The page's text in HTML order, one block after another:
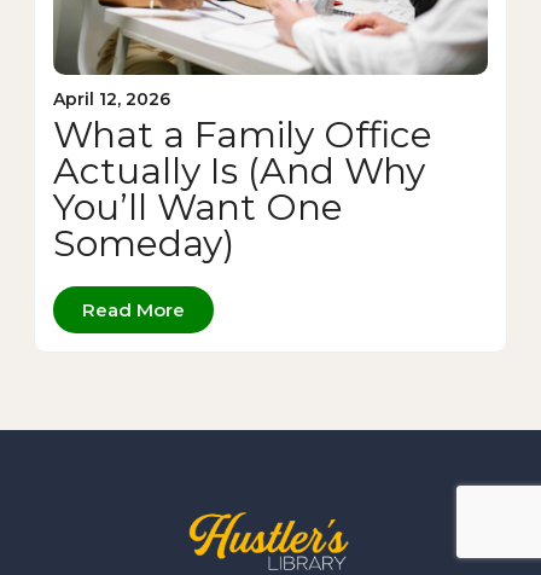
April 12, 2026
What a Family Office
Actually Is (And Why
You’ll Want One
Someday)
Read More